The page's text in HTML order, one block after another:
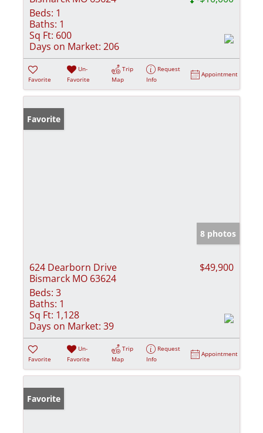
Beds: 1
Baths: 1
Sq Ft: 600
Days on Market: 206
Favorite
Un-
Favorite
Trip
Map
Request
Info
Appointment
Favorite
8 photos
624 Dearborn Drive
Bismarck MO 63624
$49,900
Beds: 3
Baths: 1
Sq Ft: 1,128
Days on Market: 39
Favorite
Un-
Favorite
Trip
Map
Request
Info
Appointment
Favorite